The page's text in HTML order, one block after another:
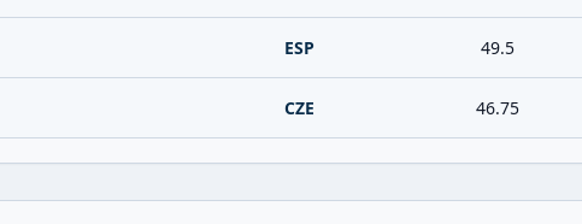
ESP 49.5
CZE 46.75